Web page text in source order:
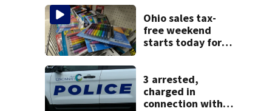
Ohio sales tax-
free weekend
starts today for
3 arrested,
charged in
connection with